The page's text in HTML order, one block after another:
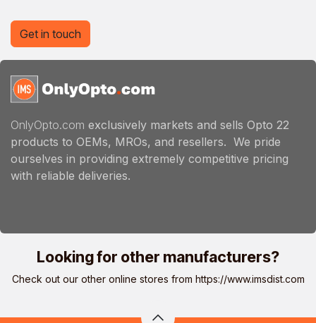
OnlyOpto.com exclusively markets and sells Opto 22
products to OEMs, MROs, and resellers. We pride
ourselves in providing extremely competitive pricing
with reliable deliveries.
Get in touch
Looking for other manufacturers?
Check out our other online stores from https://www.imsdist.com